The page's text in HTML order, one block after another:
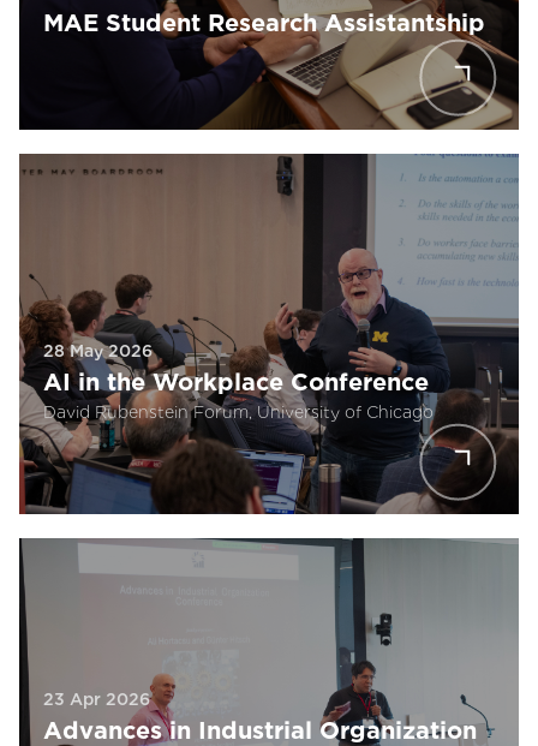
MAE Student Research Assistantship
28 May 2026
AI in the Workplace Conference
David Rubenstein Forum, University of Chicago
23 Apr 2026
Advances in Industrial Organization